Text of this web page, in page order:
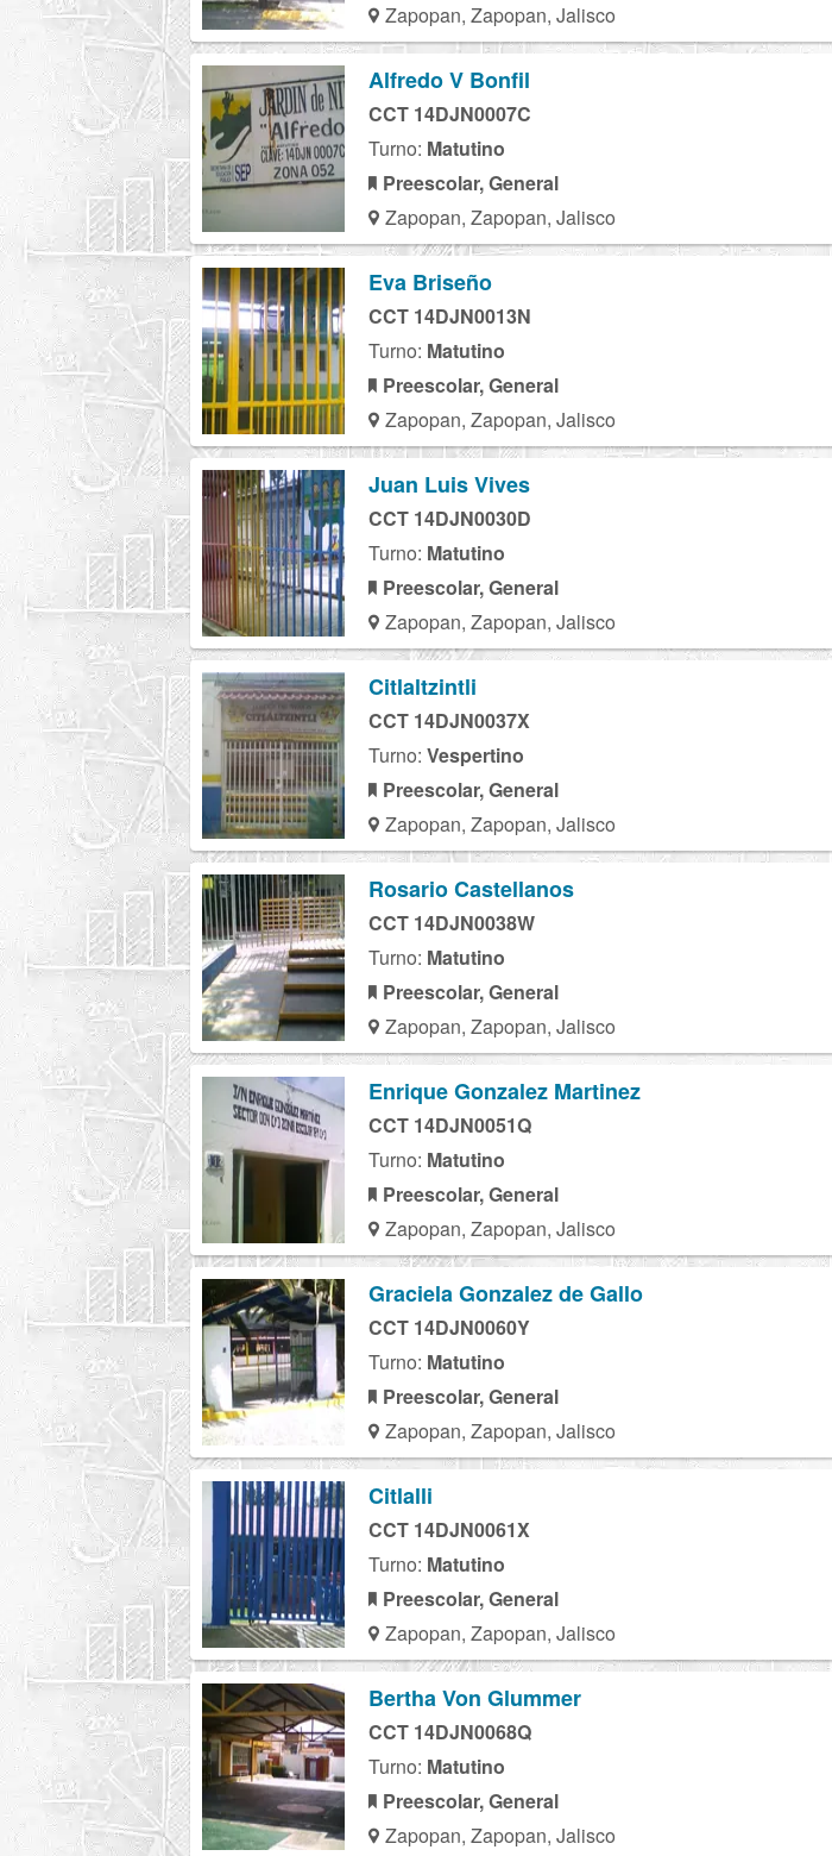
Zapopan, Zapopan, Jalisco
Alfredo V Bonfil
CCT 14DJN0007C
Turno: Matutino
Preescolar, General
Zapopan, Zapopan, Jalisco
Eva Briseño
CCT 14DJN0013N
Turno: Matutino
Preescolar, General
Zapopan, Zapopan, Jalisco
Juan Luis Vives
CCT 14DJN0030D
Turno: Matutino
Preescolar, General
Zapopan, Zapopan, Jalisco
Citlaltzintli
CCT 14DJN0037X
Turno: Vespertino
Preescolar, General
Zapopan, Zapopan, Jalisco
Rosario Castellanos
CCT 14DJN0038W
Turno: Matutino
Preescolar, General
Zapopan, Zapopan, Jalisco
Enrique Gonzalez Martinez
CCT 14DJN0051Q
Turno: Matutino
Preescolar, General
Zapopan, Zapopan, Jalisco
Graciela Gonzalez de Gallo
CCT 14DJN0060Y
Turno: Matutino
Preescolar, General
Zapopan, Zapopan, Jalisco
Citlalli
CCT 14DJN0061X
Turno: Matutino
Preescolar, General
Zapopan, Zapopan, Jalisco
Bertha Von Glummer
CCT 14DJN0068Q
Turno: Matutino
Preescolar, General
Zapopan, Zapopan, Jalisco